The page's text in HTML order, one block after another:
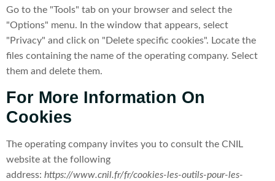
Go to the "Tools" tab on your browser and select the
"Options" menu. In the window that appears, select
"Privacy" and click on "Delete specific cookies". Locate the
files containing the name of the operating company. Select
them and delete them.
For More Information On
Cookies
The operating company invites you to consult the CNIL
website at the following
address: https://www.cnil.fr/fr/cookies-les-outils-pour-les-